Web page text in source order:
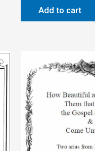
Add to cart